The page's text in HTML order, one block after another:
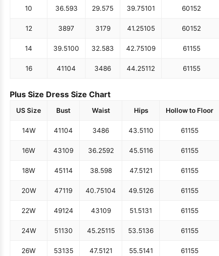
10 36.593 29.575 39.75101 60152
12 3897 3179 41.25105 60152
14 39.5100 32.583 42.75109 61155
16 41104 3486 44.25112 61155
Plus Size Dress Size Chart
US Size Bust Waist Hips Hollow to Floor
14W 41104 3486 43.5110 61155
16W 43109 36.2592 45.5116 61155
18W 45114 38.598 47.5121 61155
20W 47119 40.75104 49.5126 61155
22W 49124 43109 51.5131 61155
24W 51130 45.25115 53.5136 61155
26W 53135 47.5121 55.5141 61155